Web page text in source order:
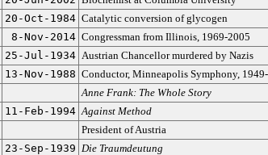
20-Oct-1984 Catalytic conversion of glycogen
8-Nov-2014 Congressman from Illinois, 1969-2005
25-Jul-1934 Austrian Chancellor murdered by Nazis
13-Nov-1988 Conductor, Minneapolis Symphony,
Anne Frank: The Whole Story
11-Feb-1994 Against Method
President of Austria
23-Sep-1939 Die Traumdeutung